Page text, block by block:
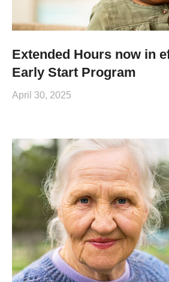
Extended Hours now in
Early Start Program
April 30, 2025